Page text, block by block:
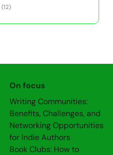
(12)
On focus
Writing Communities:
Benefits, Challenges, and
Networking Opportunities
for Indie Authors
Book Clubs: How to